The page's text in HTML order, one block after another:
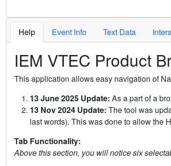
Help Event Info Text Data
IEM VTEC Product
This application allows easy navigation of
13 June 2025 Update: As a part of a
13 Nov 2024 Update: The tool was
last words). This was done to allow the
Tab Functionality:
Above this section, you will notice six